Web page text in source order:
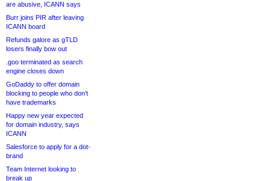
are abusive, ICANN says
Burr joins PIR after leaving
ICANN board
Refunds galore as gTLD
losers finally bow out
.goo terminated as search
engine closes down
GoDaddy to offer domain
blocking to people who don’t
have trademarks
Happy new year expected
for domain industry, says
ICANN
Salesforce to apply for a dot-
brand
Team Internet looking to
break up